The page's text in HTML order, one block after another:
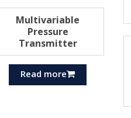
Multivariable
Pressure
Transmitter
Read more